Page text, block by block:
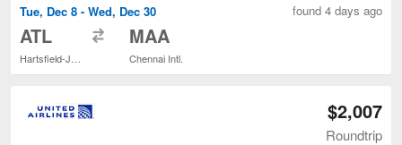
Tue, Dec 8 - Wed, Dec 30
ATL MAA
Chennai Intl.
found 4 days ago
$2,007
Roundtrip